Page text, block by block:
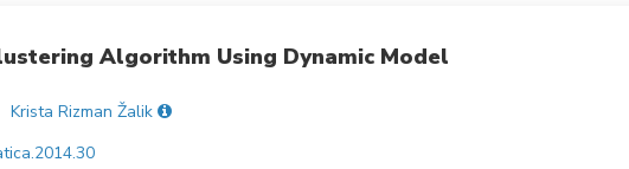
Algorithm Using Dynamic Model
Krista Rizman Žalik